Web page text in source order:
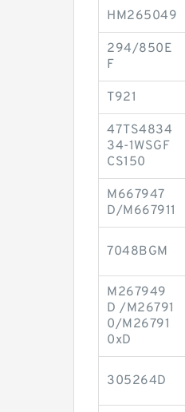
HM265049
294/850E
F
T921
47TS4834
34-1WSGF
CS150
M667947
D/M667911
7048BGM
M267949
D /M26791
0/M26791
0xD
305264D